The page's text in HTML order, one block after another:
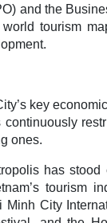
and the
tourism
key
ones.
has
tourism
City